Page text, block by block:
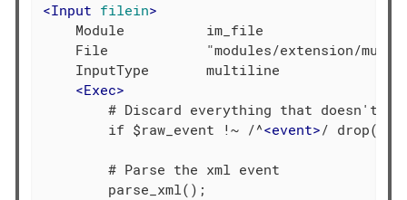
<Input filein>
    Module          im_file
File            "modules/extension/
    InputType       multiline
<Exec>
# Discard everything that doesn't
        if $raw_event !~ /^
<event>/ drop();
        # Parse the xml event
        parse_xml();